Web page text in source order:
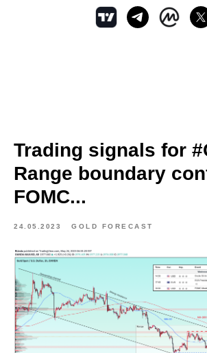
Trading signals for
Range boundary
FOMC...
24.05.2023 GOLD FORECAST